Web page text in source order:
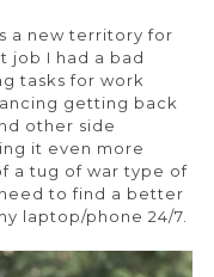
a new territory for
job I had a bad
tasks for work
getting back
other side
it even more
a tug of war type of
to find a better
laptop/phone 24/7.